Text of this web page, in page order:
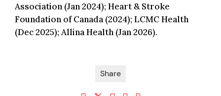
Association (Jan 2024); Heart & Stroke
Foundation of Canada (2024); LCMC Health
(Dec 2025); Allina Health (Jan 2026).
Share